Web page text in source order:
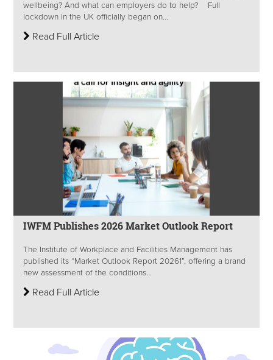
wellbeing? And what can employers do to help? Full
lockdown in the UK officially began on...
Read Full Article
IWFM Publishes 2026 Market Outlook Report
The Institute of Workplace and Facilities Management has
published its “Market Outlook Report 20261”, offering a brand
new assessment of the conditions...
Read Full Article